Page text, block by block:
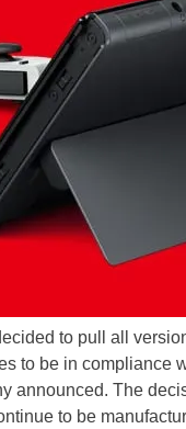
to pull all
to be in compliance
announced. The
to be